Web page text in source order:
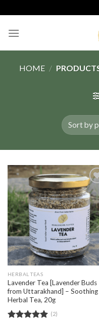
to
content
HOME /
to
HERBAL TEAS
Lavender Tea [Lavender Buds
from Uttarakhand] – Soothing
Herbal Tea, 20g
(2)